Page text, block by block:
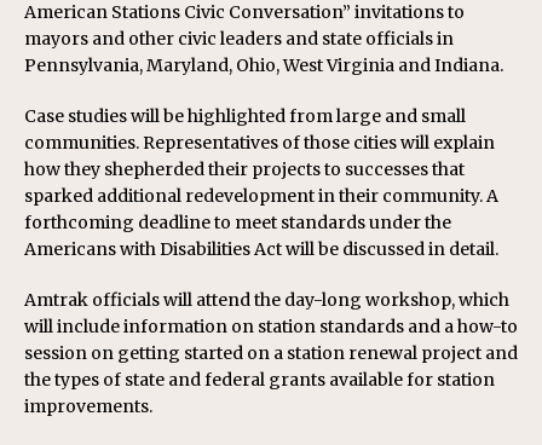
American Stations Civic Conversation” invitations to
mayors and other civic leaders and state officials in
Pennsylvania, Maryland, Ohio, West Virginia and Indiana.
Case studies will be highlighted from large and small
communities. Representatives of those cities will explain
how they shepherded their projects to successes that
sparked additional redevelopment in their community. A
forthcoming deadline to meet standards under the
Americans with Disabilities Act will be discussed in detail.
Amtrak officials will attend the day-long workshop, which
will include information on station standards and a how-to
session on getting started on a station renewal project and
the types of state and federal grants available for station
improvements.